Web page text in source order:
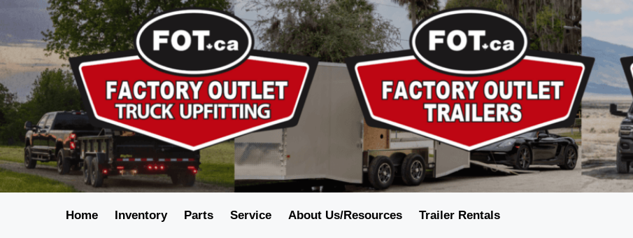
Home Inventory Parts Service About Us/Resources Trailer Rentals